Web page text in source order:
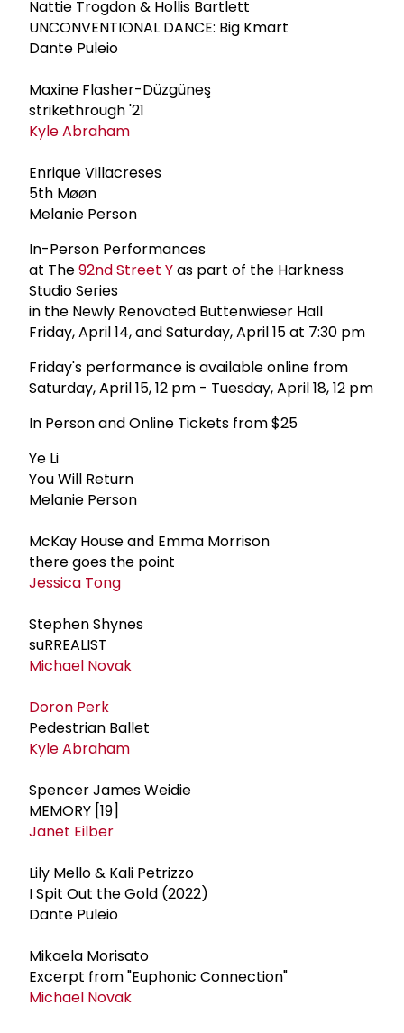
Nattie Trogdon & Hollis Bartlett
UNCONVENTIONAL DANCE: Big Kmart
Dante Puleio
Maxine Flasher-Düzgüneş
strikethrough '21
Kyle Abraham
Enrique Villacreses
5th Møøn
Melanie Person
In-Person Performances
at The92nd Street Yas part of the Harkness
Studio Series
in the Newly Renovated Buttenwieser Hall
Friday, April 14, and Saturday, April 15 at 7:30 pm
Friday's performance is available online from
Saturday, April 15, 12 pm - Tuesday, April 18, 12 pm
In Person and Online Tickets from $25
Ye Li
You Will Return
Melanie Person
McKay House and Emma Morrison
there goes the point
Jessica Tong
Stephen Shynes
suRREALIST
Michael Novak
Doron Perk
Pedestrian Ballet
Kyle Abraham
Spencer James Weidie
MEMORY [19]
Janet Eilber
Lily Mello & Kali Petrizzo
I Spit Out the Gold (2022)
Dante Puleio
Mikaela Morisato
Excerpt from "Euphonic Connection"
Michael Novak